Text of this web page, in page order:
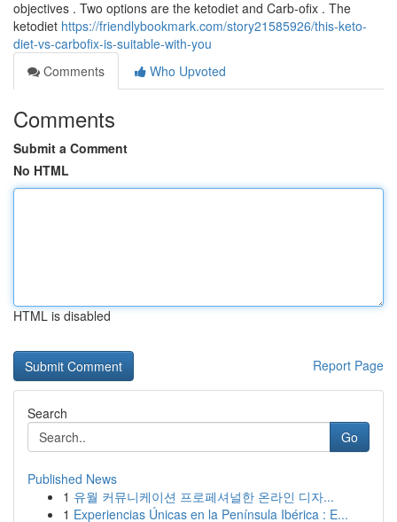
objectives . Two options are the ketodiet and Carb-ofix . The
ketodiet https://friendlybookmark.com/story21585926/this-keto-
diet-vs-carbofix-is-suitable-with-you
Comments
Who Upvoted
Comments
Submit a Comment
No HTML
HTML is disabled
Report Page
Search
Go
Published News
1 유월 커뮤니케이션 프로페셔널한 온라인 디자...
1 Experiencias Únicas en la Península Ibérica : E...